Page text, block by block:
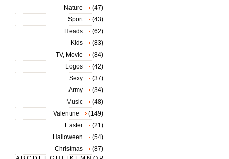
Nature
(47)
Sport
(43)
Heads
(62)
Kids
(83)
TV, Movie
(84)
Logos
(42)
Sexy
(37)
Army
(34)
Music
(48)
Valentine
(149)
Easter
(21)
Halloween
(54)
Christmas
(87)